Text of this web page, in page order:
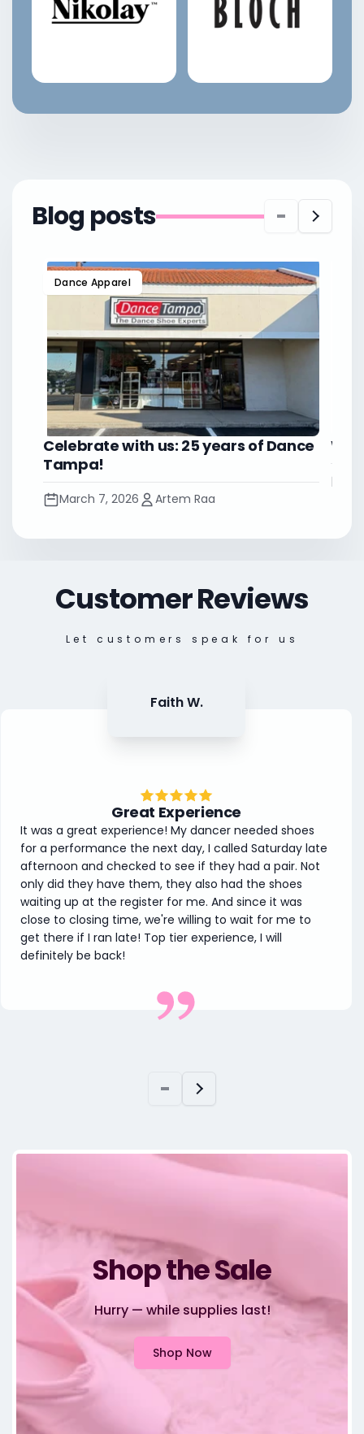
Blog posts
Celebrate with us: 25 years of Dance
Tampa!
March 7, 2026 Artem Raa
Dance Apparel
Customer Reviews
Let customers speak for us
Faith W.
Great Experience
It was a great experience! My dancer needed shoes
for a performance the next day, I called Saturday late
afternoon and checked to see if they had a pair. Not
only did they have them, they also had the shoes
waiting up at the register for me. And since it was
close to closing time, we're willing to wait for me to
get there if I ran late! Top tier experience, I will
definitely be back!
Shop the Sale
Hurry — while supplies last!
Shop Now